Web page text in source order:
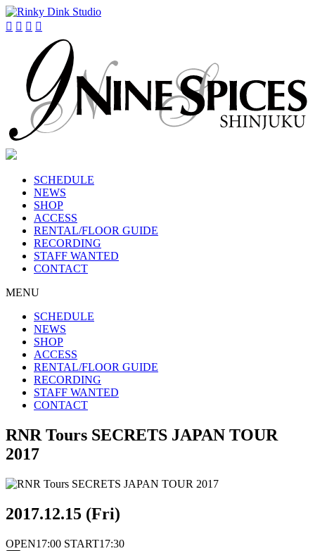
   
SCHEDULE
NEWS
SHOP
ACCESS
RENTAL/FLOOR GUIDE
RECORDING
STAFF WANTED
CONTACT
MENU
SCHEDULE
NEWS
SHOP
ACCESS
RENTAL/FLOOR GUIDE
RECORDING
STAFF WANTED
CONTACT
RNR Tours SECRETS JAPAN TOUR
2017
2017.12.15 (Fri)
OPEN17:00 START17:30